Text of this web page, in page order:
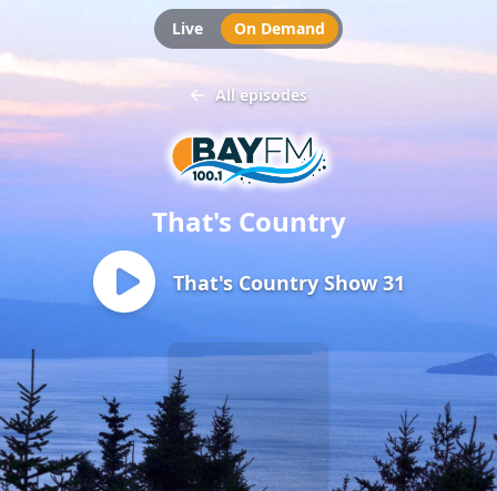
Live On Demand
All episodes
That's Country
That's Country Show 31